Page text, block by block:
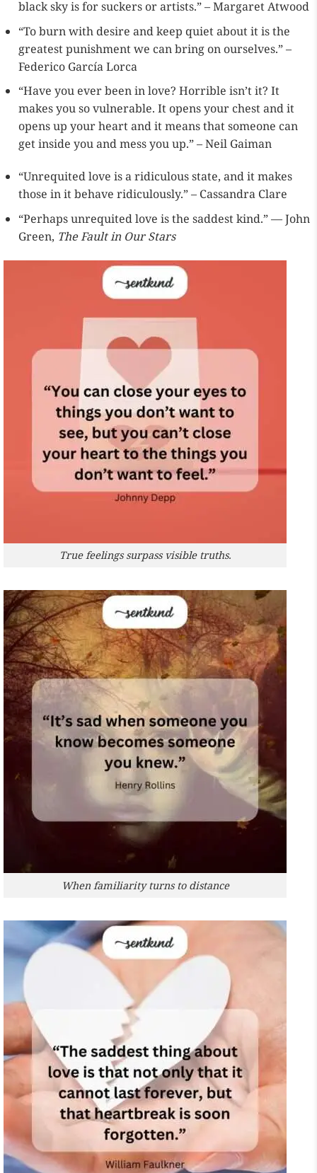
black sky is for suckers or artists.” – Margaret Atwood
“To burn with desire and keep quiet about it is the
greatest punishment we can bring on ourselves.” –
Federico García Lorca
“Have you ever been in love? Horrible isn’t it? It
makes you so vulnerable. It opens your chest and it
opens up your heart and it means that someone can
get inside you and mess you up.” – Neil Gaiman
“Unrequited love is a ridiculous state, and it makes
those in it behave ridiculously.” – Cassandra Clare
“Perhaps unrequited love is the saddest kind.” — John
Green, The Fault in Our Stars
True feelings surpass visible truths.
When familiarity turns to distance